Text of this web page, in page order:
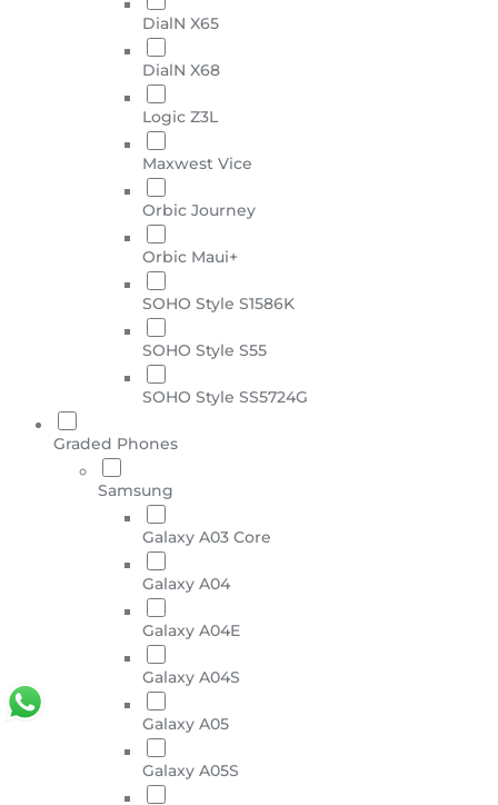
DialN X65
DialN X68
Logic Z3L
Maxwest Vice
Orbic Journey
Orbic Maui+
SOHO Style S1586K
SOHO Style S55
SOHO Style SS5724G
Graded Phones
Samsung
Galaxy A03 Core
Galaxy A04
Galaxy A04E
Galaxy A04S
Galaxy A05
Galaxy A05S